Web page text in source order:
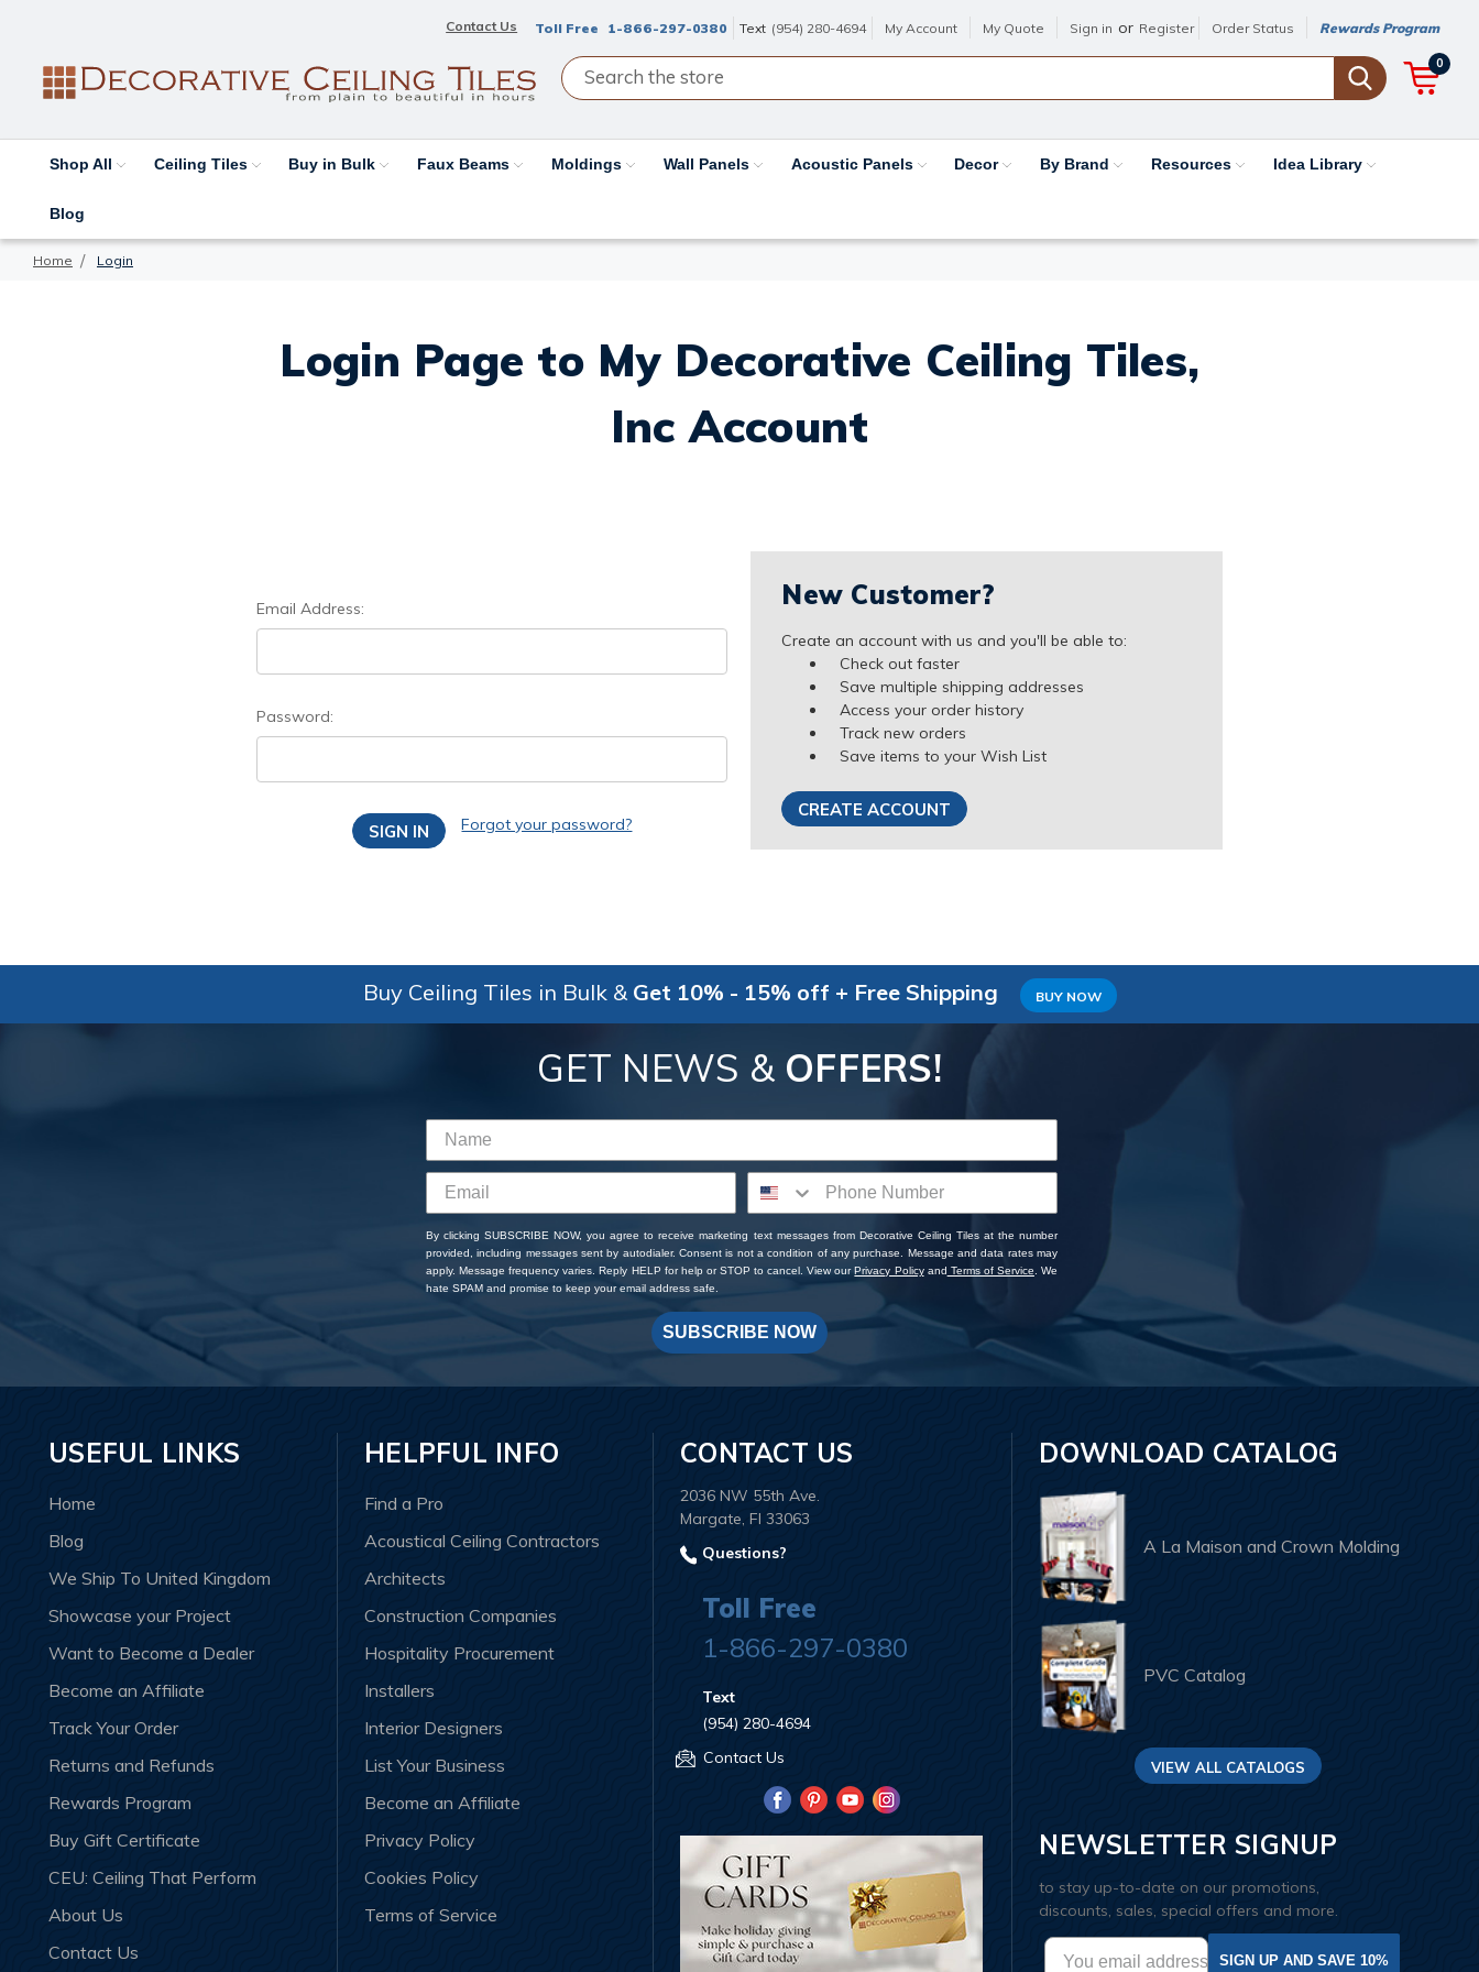
Contact Us Toll Free 1-866-297-0380 Text (954) 280-4694 My Account My Quote Sign in or Register Order Status Rewards Program
0
Shop All Ceiling Tiles Buy in Bulk Faux Beams Moldings Wall Panels Acoustic Panels Decor By Brand Resources Idea Library
Blog
Home Login
Login Page to My Decorative Ceiling Tiles,
Inc Account
Email Address:
Password:
Forgot your password?
New Customer?
Create an account with us and you'll be able to:
Check out faster
Save multiple shipping addresses
Access your order history
Track new orders
Save items to your Wish List
CREATE ACCOUNT
Buy Ceiling Tiles in Bulk & Get 10% - 15% off + Free Shipping BUY NOW
GET NEWS & OFFERS!
By clicking SUBSCRIBE NOW, you agree to receive marketing text messages from Decorative Ceiling Tiles at the number
provided, including messages sent by autodialer. Consent is not a condition of any purchase. Message and data rates may
apply. Message frequency varies. Reply HELP for help or STOP to cancel. View ourPrivacy Policyand Terms of Service . We
hate SPAM and promise to keep your email address safe.
SUBSCRIBE NOW
USEFUL LINKS
Home
Blog
We Ship To United Kingdom
Showcase your Project
Want to Become a Dealer
Become an Affiliate
Track Your Order
Returns and Refunds
Rewards Program
Buy Gift Certificate
CEU: Ceiling That Perform
About Us
Contact Us
HELPFUL INFO
Find a Pro
Acoustical Ceiling Contractors
Architects
Construction Companies
Hospitality Procurement
Installers
Interior Designers
List Your Business
Become an Affiliate
Privacy Policy
Cookies Policy
Terms of Service
CONTACT US
2036 NW 55th Ave.
Margate, Fl 33063
Questions?
Toll Free
1-866-297-0380
Text
(954) 280-4694
Contact Us
DOWNLOAD CATALOG
A La Maison and Crown Molding
PVC Catalog
VIEW ALL CATALOGS
NEWSLETTER SIGNUP
to stay up-to-date on our promotions,
discounts, sales, special offers and more.
SIGN UP AND SAVE 10%